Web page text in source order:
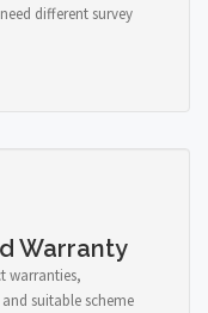
different survey
Warranty
warranties,
suitable scheme